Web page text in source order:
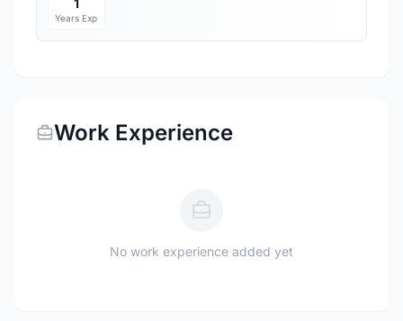
1
Years Exp
Work Experience
No work experience added yet